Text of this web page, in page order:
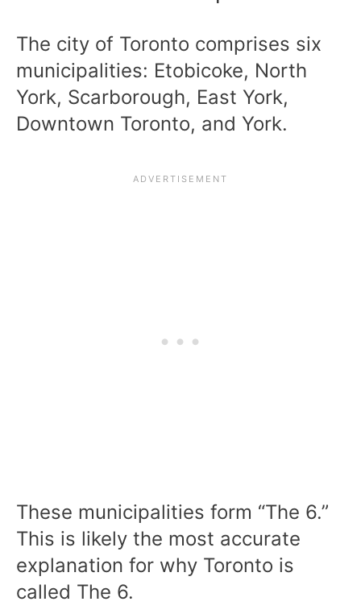
The city of Toronto comprises six
municipalities: Etobicoke, North
York, Scarborough, East York,
Downtown Toronto, and York.
These municipalities form “The 6.”
This is likely the most accurate
explanation for why Toronto is
called The 6.